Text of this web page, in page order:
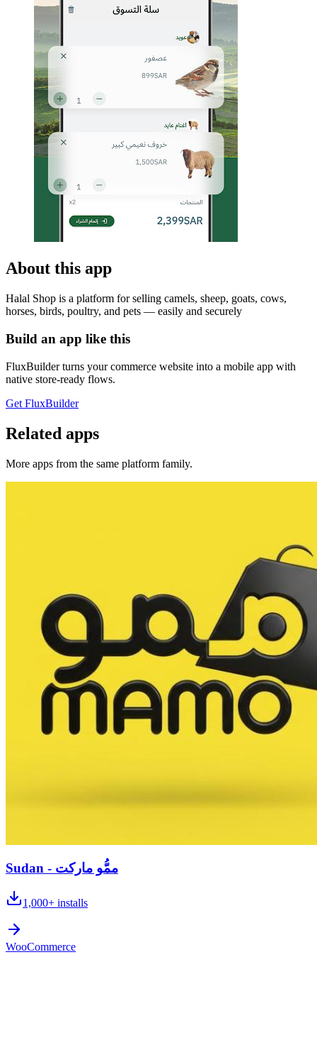
About this app
Halal Shop is a platform for selling camels, sheep, goats, cows,
horses, birds, poultry, and pets — easily and securely
Build an app like this
FluxBuilder turns your commerce website into a mobile app with
native store-ready flows.
Get FluxBuilder
Related apps
More apps from the same platform family.
Sudan - ممُّو ماركت
1,000+ installs
WooCommerce